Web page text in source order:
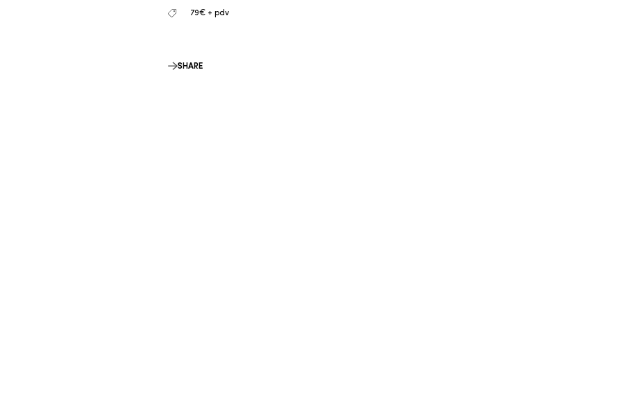
79€ + pdv
SHARE